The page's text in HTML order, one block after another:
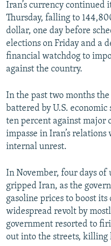
Iran’s currency continued
Thursday, falling to
dollar, one day before
elections on Friday and a
financial watchdog to
against the country.
In the past two months
battered by U.S.
ten percent against major
impasse in Iran’s
internal unrest.
In November, four days
gripped Iran, as the
gasoline prices to boost its
widespread revolt by
government resorted to
out into the streets, killing